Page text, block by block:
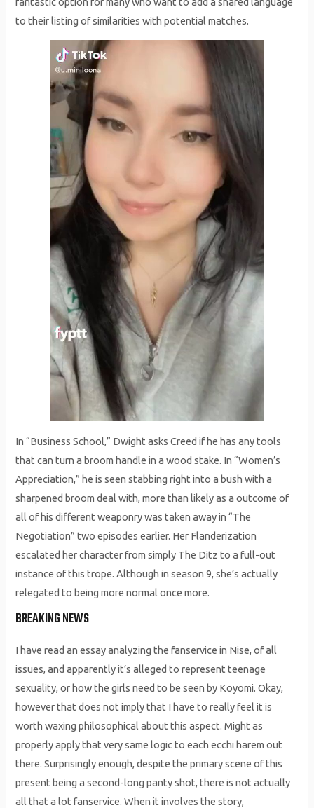
to their listing of similarities with potential matches.
In “Business School,” Dwight asks Creed if he has any tools
that can turn a broom handle in a wood stake. In “Women’s
Appreciation,” he is seen stabbing right into a bush with a
sharpened broom deal with, more than likely as a outcome of
all of his different weaponry was taken away in “The
Negotiation” two episodes earlier. Her Flanderization
escalated her character from simply The Ditz to a full-out
instance of this trope. Although in season 9, she’s actually
relegated to being more normal once more.
BREAKING NEWS
I have read an essay analyzing the fanservice in Nise, of all
issues, and apparently it’s alleged to represent teenage
sexuality, or how the girls need to be seen by Koyomi. Okay,
however that does not imply that I have to really feel it is
worth waxing philosophical about this aspect. Might as
properly apply that very same logic to each ecchi harem out
there. Surprisingly enough, despite the primary scene of this
present being a second-long panty shot, there is not actually
all that a lot fanservice. When it involves the story,